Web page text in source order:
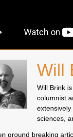
Will
Will Brink
columnist
sciences,
ground breaking